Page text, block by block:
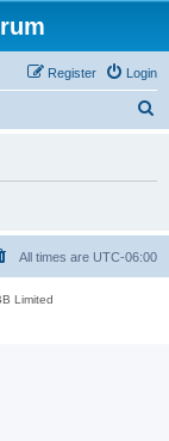
Login
Register
h
All times are UTC-06:00
Limited